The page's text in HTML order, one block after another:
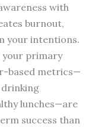
with
burnout,
your intentions.
your primary
based metrics—
lunches—are
success than